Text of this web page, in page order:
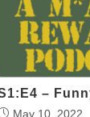
–
May 10, 2022